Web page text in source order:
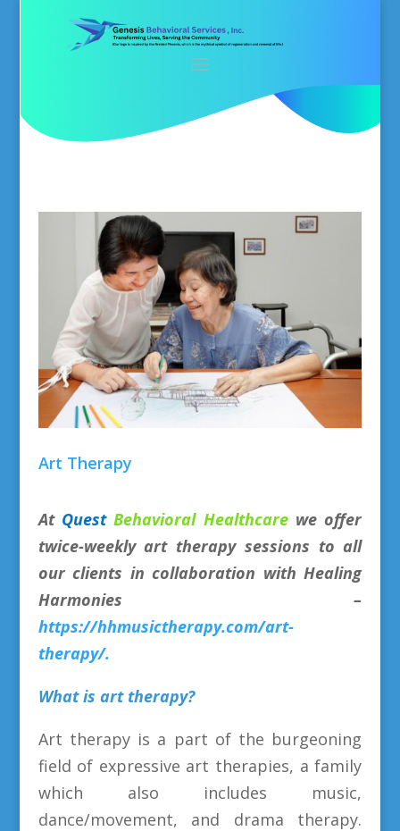
Art Therapy
At QuestBehavioral Healthcarewe offer
twice-weekly art therapy sessions to all
our clients in collaboration with Healing
Harmonies –
https://hhmusictherapy.com/art-
therapy/.
What is art therapy?
Art therapy is a part of the burgeoning
field of expressive art therapies, a family
which also includes music,
dance/movement, and drama therapy.